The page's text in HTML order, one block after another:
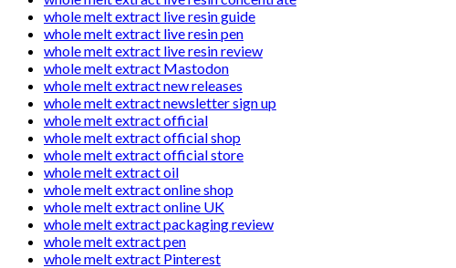
whole melt extract live resin guide
whole melt extract live resin pen
whole melt extract live resin review
whole melt extract Mastodon
whole melt extract new releases
whole melt extract newsletter sign up
whole melt extract official
whole melt extract official shop
whole melt extract official store
whole melt extract oil
whole melt extract online shop
whole melt extract online UK
whole melt extract packaging review
whole melt extract pen
whole melt extract Pinterest